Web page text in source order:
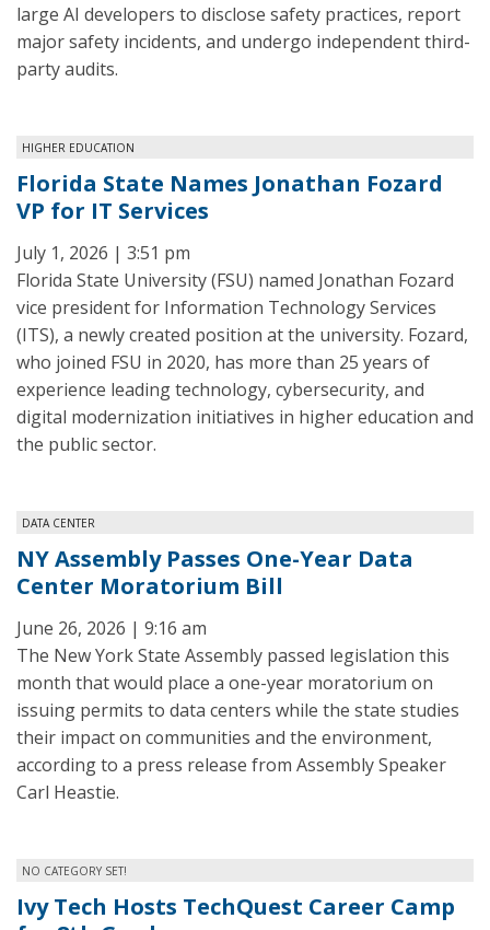
large AI developers to disclose safety practices, report
major safety incidents, and undergo independent third-
party audits.
HIGHER EDUCATION
Florida State Names Jonathan Fozard
VP for IT Services
July 1, 2026 | 3:51 pm
Florida State University (FSU) named Jonathan Fozard
vice president for Information Technology Services
(ITS), a newly created position at the university. Fozard,
who joined FSU in 2020, has more than 25 years of
experience leading technology, cybersecurity, and
digital modernization initiatives in higher education and
the public sector.
DATA CENTER
NY Assembly Passes One-Year Data
Center Moratorium Bill
June 26, 2026 | 9:16 am
The New York State Assembly passed legislation this
month that would place a one-year moratorium on
issuing permits to data centers while the state studies
their impact on communities and the environment,
according to a press release from Assembly Speaker
Carl Heastie.
NO CATEGORY SET!
Ivy Tech Hosts TechQuest Career Camp